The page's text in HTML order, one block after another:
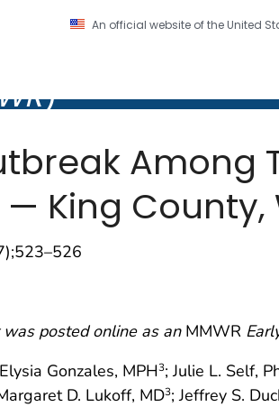
An official website of the United
Prevention. CDC twenty four
)
Among
— King
posted online as an MMWR
Gonzales, MPH3; Julie L. Self,
D. Lukoff, MD3; Jeffrey S.